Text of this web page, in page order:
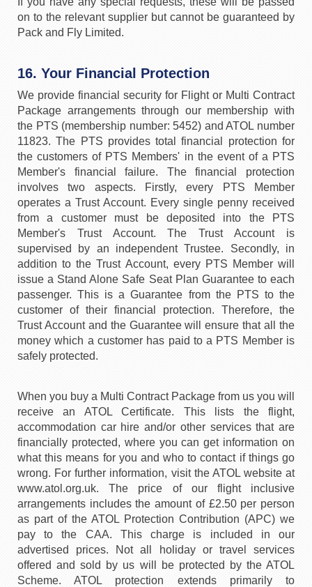
on to the relevant supplier but cannot be guaranteed by
Pack and Fly Limited.
16. Your Financial Protection
We provide financial security for Flight or Multi Contract
Package arrangements through our membership with
the PTS (membership number: 5452) and ATOL number
11823. The PTS provides total financial protection for
the customers of PTS Members' in the event of a PTS
Member's financial failure. The financial protection
involves two aspects. Firstly, every PTS Member
operates a Trust Account. Every single penny received
from a customer must be deposited into the PTS
Member's Trust Account. The Trust Account is
supervised by an independent Trustee. Secondly, in
addition to the Trust Account, every PTS Member will
issue a Stand Alone Safe Seat Plan Guarantee to each
passenger. This is a Guarantee from the PTS to the
customer of their financial protection. Therefore, the
Trust Account and the Guarantee will ensure that all the
money which a customer has paid to a PTS Member is
safely protected.
When you buy a Multi Contract Package from us you will
receive an ATOL Certificate. This lists the flight,
accommodation car hire and/or other services that are
financially protected, where you can get information on
what this means for you and who to contact if things go
wrong. For further information, visit the ATOL website at
www.atol.org.uk. The price of our flight inclusive
arrangements includes the amount of £2.50 per person
as part of the ATOL Protection Contribution (APC) we
pay to the CAA. This charge is included in our
advertised prices. Not all holiday or travel services
offered and sold by us will be protected by the ATOL
Scheme. ATOL protection extends primarily to